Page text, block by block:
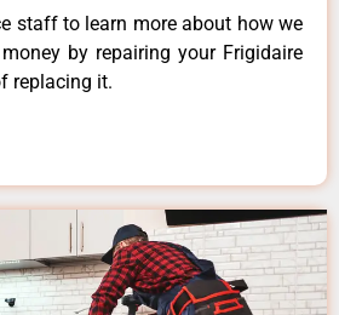
staff to learn more about how we
by repairing your Frigidaire
replacing it.